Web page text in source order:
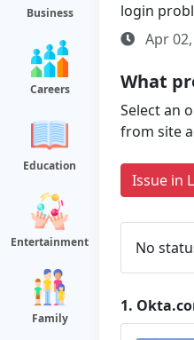
Business
Careers
Education
Entertainment
Family
login
Apr
What
Select an
from site
Issue in
No
1.